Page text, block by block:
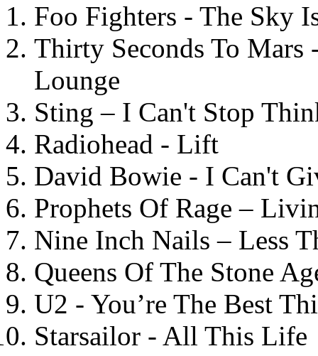
Foo Fighters - The Sky
Thirty Seconds To
Lounge
Sting – I Can't Stop
Radiohead - Lift
David Bowie - I Can't
Prophets Of Rage –
Nine Inch Nails – Less
Queens Of The Stone
U2 - You’re The Best
Starsailor - All This Life